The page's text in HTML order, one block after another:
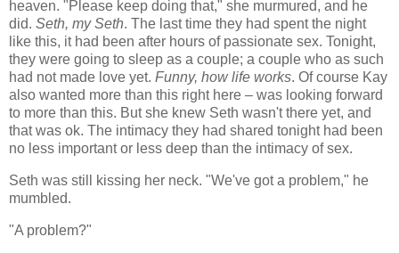
heaven. "Please keep doing that," she murmured, and he
did. Seth, my Seth. The last time they had spent the night
like this, it had been after hours of passionate sex. Tonight,
they were going to sleep as a couple; a couple who as such
had not made love yet. Funny, how life works. Of course Kay
also wanted more than this right here – was looking forward
to more than this. But she knew Seth wasn't there yet, and
that was ok. The intimacy they had shared tonight had been
no less important or less deep than the intimacy of sex.
Seth was still kissing her neck. "We've got a problem," he
mumbled.
"A problem?"